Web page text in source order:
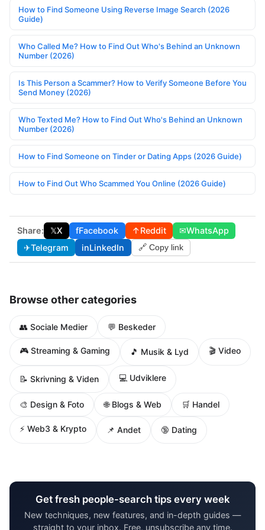
How to Find Someone Using Reverse Image Search (2026
Guide)
Who Called Me? How to Find Out Who's Behind an Unknown
Number (2026)
Is This Person a Scammer? How to Verify Someone Before You
Send Money (2026)
Who Texted Me? How to Find Out Who's Behind an Unknown
Number (2026)
How to Find Someone on Tinder or Dating Apps (2026 Guide)
How to Find Out Who Scammed You Online (2026 Guide)
Share: 𝕏X fFacebook ↑Reddit ✉WhatsApp
✈Telegram inLinkedIn 🔗 Copy link
Browse other categories
👥 Sociale Medier 💬 Beskeder
🎮 Streaming & Gaming 🎵 Musik & Lyd 🎬 Video
📝 Skrivning & Viden 💻 Udviklere
🎨 Design & Foto 🌐 Blogs & Web 🛒 Handel
⚡ Web3 & Krypto 📌 Andet 🔞 Dating
Get fresh people-search tips every week
New techniques, new features, and in-depth guides —
straight to your inbox. Free, unsubscribe any time.